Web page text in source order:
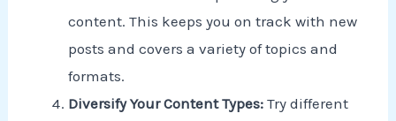
content. This keeps you on track with new
posts and covers a variety of topics and
formats.
Diversify Your Content Types: Try different